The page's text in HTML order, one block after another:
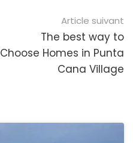
Article suivant
The best way to
Choose Homes in Punta
Cana Village